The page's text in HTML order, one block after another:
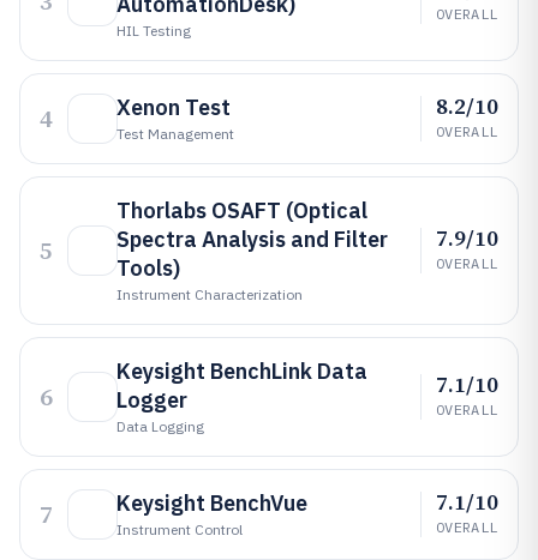
HIL Testing
OVERALL
4 Xenon Test
Test Management
8.2/10
OVERALL
5
Thorlabs OSAFT (Optical
Spectra Analysis and Filter
Tools)
Instrument Characterization
7.9/10
OVERALL
6
Keysight BenchLink Data
Logger
Data Logging
7.1/10
OVERALL
7 Keysight BenchVue
Instrument Control
7.1/10
OVERALL